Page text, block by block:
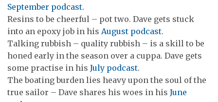
September podcast.
Resins to be cheerful – pot two. Dave gets stuck
into an epoxy job in his August podcast.
Talking rubbish – quality rubbish – is a skill to be
honed early in the season over a cuppa. Dave gets
some practise in his July podcast.
The boating burden lies heavy upon the soul of the
true sailor – Dave shares his woes in his June